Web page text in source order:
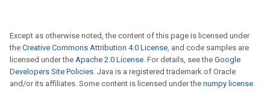
Except as otherwise noted, the content of this page is licensed under
the Creative Commons Attribution 4.0 License, and code samples are
licensed under the Apache 2.0 License. For details, see the Google
Developers Site Policies. Java is a registered trademark of Oracle
and/or its affiliates. Some content is licensed under the numpy license.